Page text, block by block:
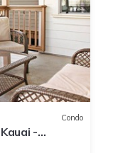
Condo
-
fa